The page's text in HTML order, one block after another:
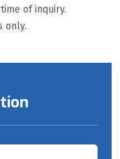
of inquiry.
only.